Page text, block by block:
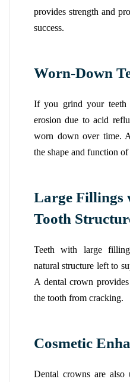
provides strength and
success.
Worn-Down
If you grind your teeth
erosion due to acid
worn down over time.
the shape and function
Large Fillings
Tooth
Teeth with large
natural structure left to
A dental crown
the tooth from cracking.
Cosmetic
Dental crowns are also